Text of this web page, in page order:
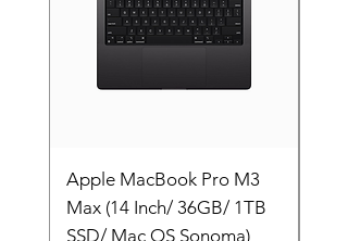
Apple MacBook Pro M3
Max (14 Inch/ 36GB/ 1TB
SSD/ Mac OS Sonoma)